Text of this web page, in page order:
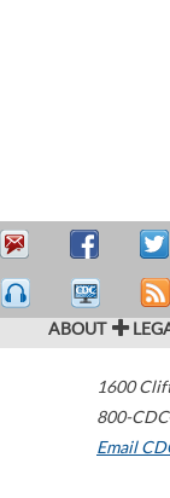
ABOUT
1600
800-
Email